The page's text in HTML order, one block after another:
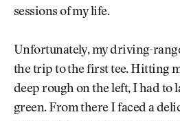
sessions of my life.
Unfortunately, my driving-
the trip to the first tee. Hitting
deep rough on the left, I had to
green. From there I faced a